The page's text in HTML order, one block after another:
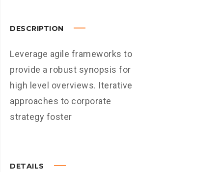
DESCRIPTION
Leverage agile frameworks to
provide a robust synopsis for
high level overviews. Iterative
approaches to corporate
strategy foster
DETAILS